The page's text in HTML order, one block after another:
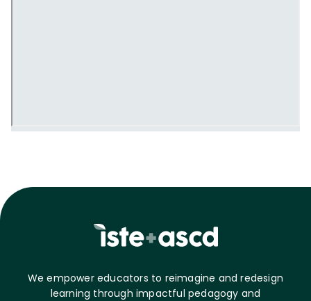
We empower educators to reimagine and redesign
learning through impactful pedagogy and